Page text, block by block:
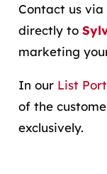
Contact us via
directly to
marketing
In our List
of the
exclusively.